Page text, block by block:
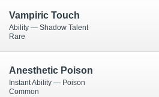
Vampiric Touch
Ability — Shadow Talent
Rare
Anesthetic Poison
Instant Ability — Poison
Common